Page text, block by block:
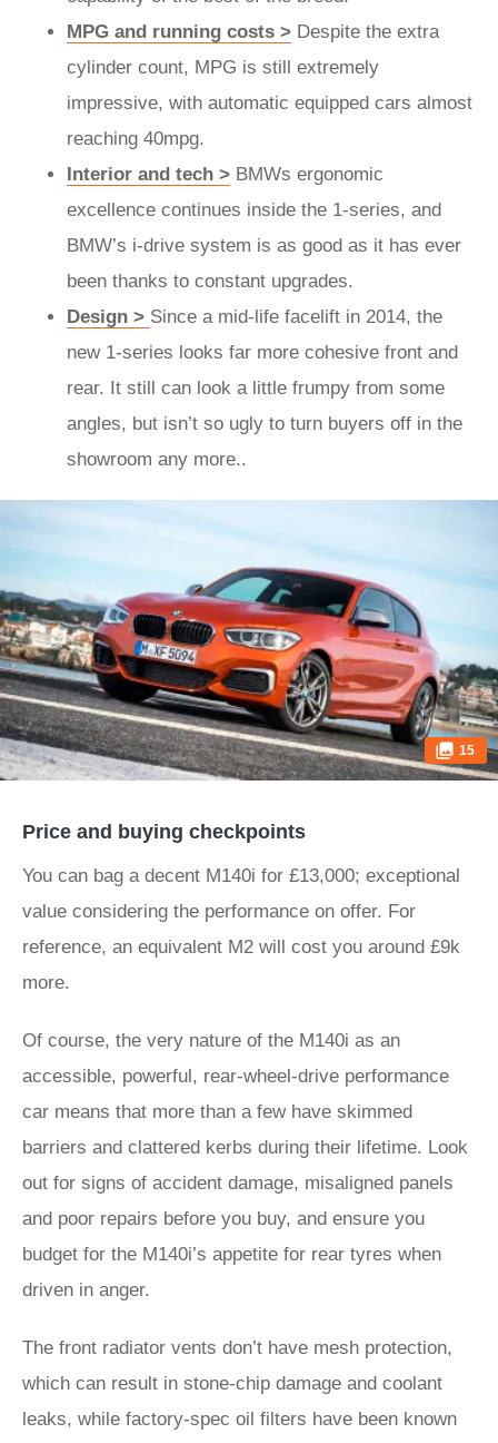
MPG and running costs > Despite the extra
cylinder count, MPG is still extremely
impressive, with automatic equipped cars almost
reaching 40mpg.
Interior and tech > BMWs ergonomic
excellence continues inside the 1-series, and
BMW’s i-drive system is as good as it has ever
been thanks to constant upgrades.
Design > Since a mid-life facelift in 2014, the
new 1-series looks far more cohesive front and
rear. It still can look a little frumpy from some
angles, but isn’t so ugly to turn buyers off in the
showroom any more..
15
Price and buying checkpoints
You can bag a decent M140i for £13,000; exceptional
value considering the performance on offer. For
reference, an equivalent M2 will cost you around £9k
more.
Of course, the very nature of the M140i as an
accessible, powerful, rear-wheel-drive performance
car means that more than a few have skimmed
barriers and clattered kerbs during their lifetime. Look
out for signs of accident damage, misaligned panels
and poor repairs before you buy, and ensure you
budget for the M140i’s appetite for rear tyres when
driven in anger.
The front radiator vents don’t have mesh protection,
which can result in stone-chip damage and coolant
leaks, while factory-spec oil filters have been known